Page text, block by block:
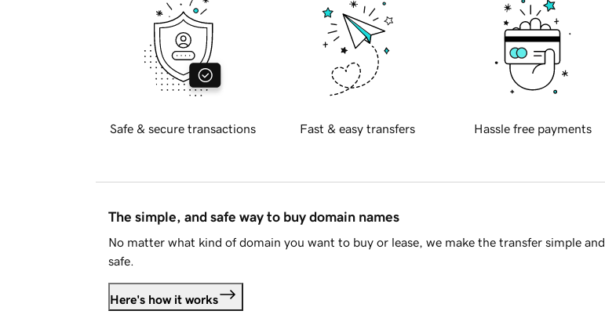
Safe & secure transactions Fast & easy transfers Hassle free payments
The simple, and safe way to buy domain names
No matter what kind of domain you want to buy or lease, we make the transfer simple and
safe.
Here's how it works